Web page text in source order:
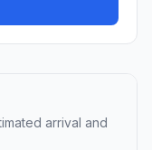
arrival and